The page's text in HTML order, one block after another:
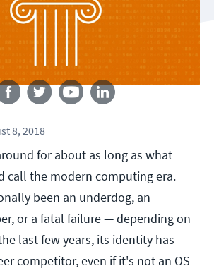
8, 2018
for about as long as what
call the modern computing era.
been an underdog, an
or a fatal failure — depending on
last few years, its identity has
competitor, even if it's not an OS